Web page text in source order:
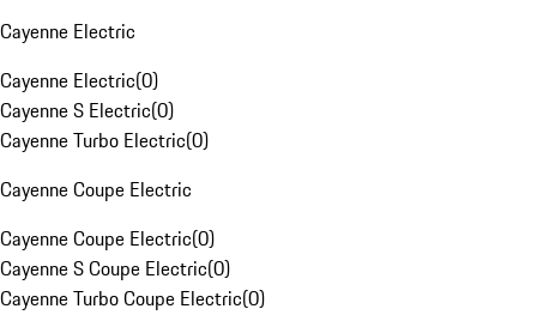
Cayenne Electric
Cayenne Electric(0)
Cayenne S Electric(0)
Cayenne Turbo Electric(0)
Cayenne Coupe Electric
Cayenne Coupe Electric(0)
Cayenne S Coupe Electric(0)
Cayenne Turbo Coupe Electric(0)